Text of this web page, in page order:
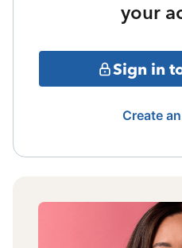
your
Sign in
Create